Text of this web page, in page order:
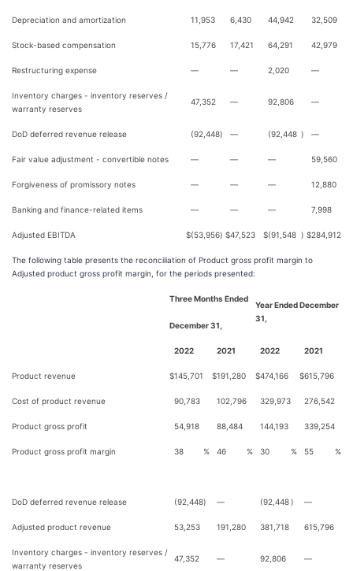
Depreciation and amortization 11,953 6,430 44,942 32,509
Stock-based compensation 15,776 17,421 64,291 42,979
Restructuring expense — — 2,020 —
Inventory charges - inventory reserves /
warranty reserves
47,352 — 92,806 —
DoD deferred revenue release (92,448) — (92,448 ) —
Fair value adjustment - convertible notes — — — 59,560
Forgiveness of promissory notes — — — 12,880
Banking and finance-related items — — — 7,998
Adjusted EBITDA $(53,956) $47,523 $(91,548 ) $284,912
The following table presents the reconciliation of Product gross profit margin to
Adjusted product gross profit margin, for the periods presented:
Three Months Ended
December 31,
Year Ended December
31,
2022 2021 2022 2021
Product revenue $145,701 $191,280 $474,166 $615,796
Cost of product revenue 90,783 102,796 329,973 276,542
Product gross profit 54,918 88,484 144,193 339,254
Product gross profit margin 38 % 46 % 30 % 55 %
DoD deferred revenue release (92,448) — (92,448) —
Adjusted product revenue 53,253 191,280 381,718 615,796
Inventory charges - inventory reserves /
warranty reserves
47,352 — 92,806 —